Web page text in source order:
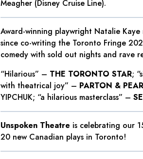
Meagher (Disney Cruise Line).
Award-winning playwright Natalie
since co-writing the Toronto Fringe
comedy with sold out nights and rave
“Hilarious” – THE TORONTO STAR;
with theatrical joy” – PARTON &
YIPCHUK; “a hilarious masterclass” –
Unspoken Theatre is celebrating our
20 new Canadian plays in Toronto!